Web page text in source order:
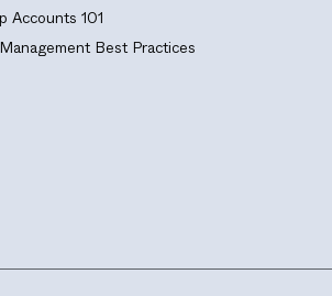
Accounts 101
Best Practices